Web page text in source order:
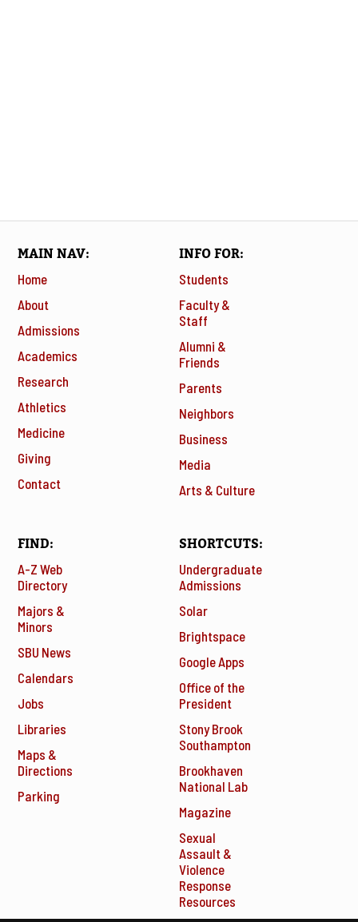
MAIN NAV
Home
About
Admissions
Academics
Research
Athletics
Medicine
Giving
Contact
INFO FOR
Students
Faculty &
Staff
Alumni &
Friends
Parents
Neighbors
Business
Media
Arts & Culture
FIND
A-Z Web
Directory
Majors &
Minors
SBU News
Calendars
Jobs
Libraries
Maps &
Directions
Parking
SHORTCUTS
Undergraduate
Admissions
Solar
Brightspace
Google Apps
Office of the
President
Stony Brook
Southampton
Brookhaven
National Lab
Magazine
Sexual
Assault &
Violence
Response
Resources